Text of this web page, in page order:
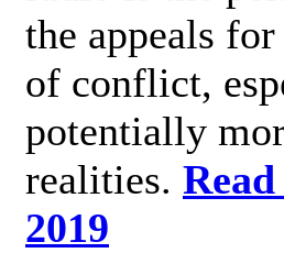
the appeals
of conflict,
potentially
realities.
2019